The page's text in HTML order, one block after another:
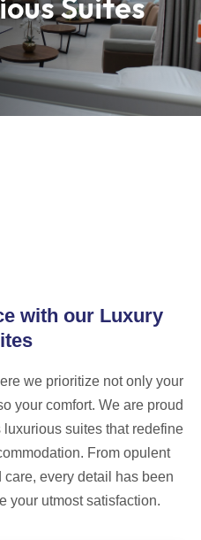
Suites
with our Luxury
we prioritize not only your
your comfort. We are proud
suites that redefine
From opulent
every detail has been
your utmost satisfaction.